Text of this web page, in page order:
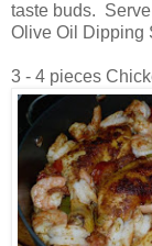
taste buds.
Olive Oil Dipping
3 - 4 pieces